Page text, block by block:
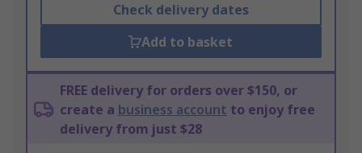
Check delivery dates
Add to basket
FREE delivery for orders over $150, or
create a business account to enjoy free
delivery from just $28